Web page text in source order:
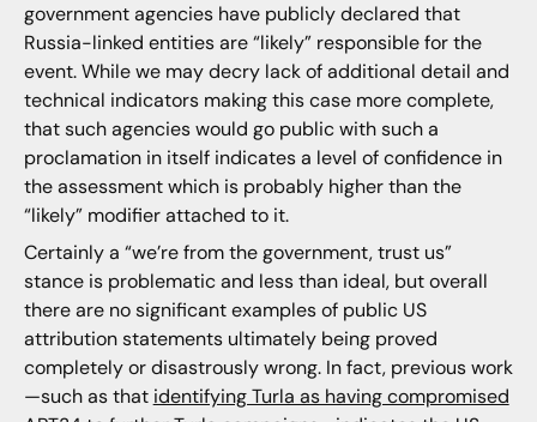
government agencies have publicly declared that
Russia-linked entities are “likely” responsible for the
event. While we may decry lack of additional detail and
technical indicators making this case more complete,
that such agencies would go public with such a
proclamation in itself indicates a level of confidence in
the assessment which is probably higher than the
“likely” modifier attached to it.
Certainly a “we’re from the government, trust us”
stance is problematic and less than ideal, but overall
there are no significant examples of public US
attribution statements ultimately being proved
completely or disastrously wrong. In fact, previous work
—such as that identifying Turla as having compromised